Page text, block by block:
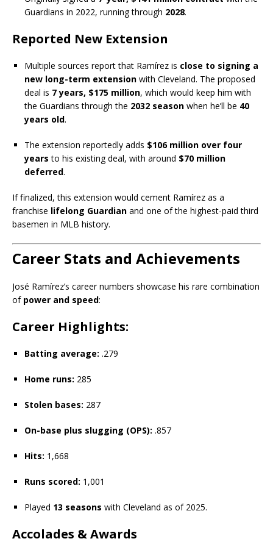
Guardians in 2022, running through 2028.
Reported New Extension
Multiple sources report that Ramírez is close to signing a
new long-term extension with Cleveland. The proposed
deal is 7 years, $175 million, which would keep him with
the Guardians through the 2032 season when he’ll be 40
years old.
The extension reportedly adds $106 million over four
years to his existing deal, with around $70 million
deferred.
If finalized, this extension would cement Ramírez as a
franchise lifelong Guardian and one of the highest-paid third
basemen in MLB history.
Career Stats and Achievements
José Ramírez’s career numbers showcase his rare combination
of power and speed:
Career Highlights:
Batting average: .279
Home runs: 285
Stolen bases: 287
On-base plus slugging (OPS): .857
Hits: 1,668
Runs scored: 1,001
Played 13 seasons with Cleveland as of 2025.
Accolades & Awards